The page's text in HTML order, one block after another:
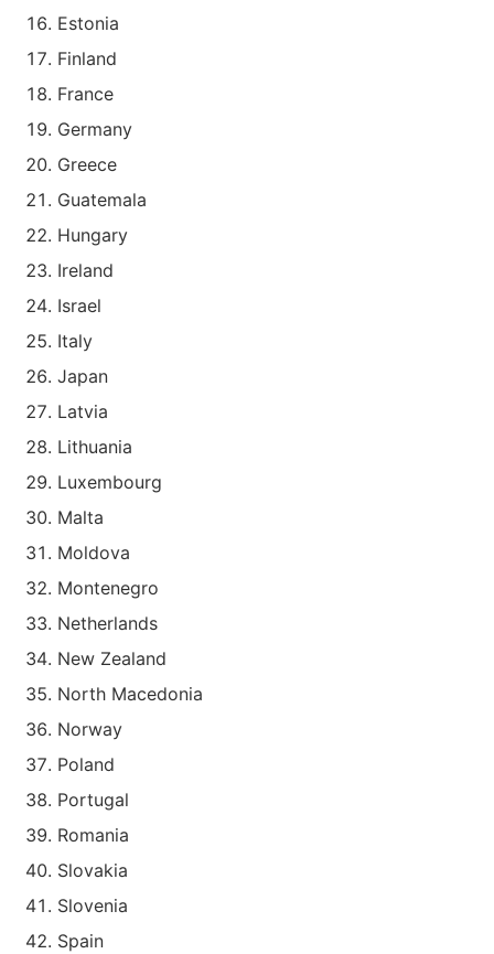
Estonia
Finland
France
Germany
Greece
Guatemala
Hungary
Ireland
Israel
Italy
Japan
Latvia
Lithuania
Luxembourg
Malta
Moldova
Montenegro
Netherlands
New Zealand
North Macedonia
Norway
Poland
Portugal
Romania
Slovakia
Slovenia
Spain